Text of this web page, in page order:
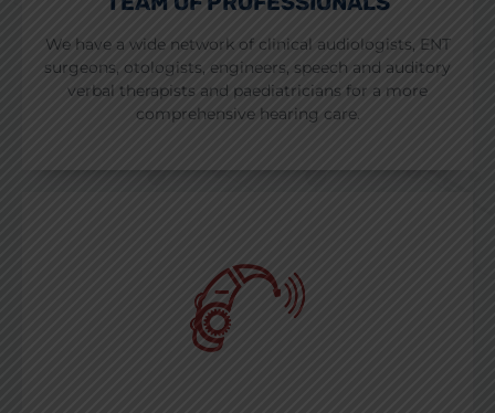
We have a wide network of clinical audiologists, ENT
surgeons, otologists, engineers, speech and auditory
verbal therapists and paediatricians for a more
comprehensive hearing care.